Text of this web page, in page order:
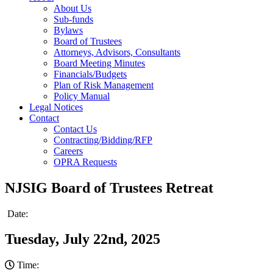
About Us
Sub-funds
Bylaws
Board of Trustees
Attorneys, Advisors, Consultants
Board Meeting Minutes
Financials/Budgets
Plan of Risk Management
Policy Manual
Legal Notices
Contact
Contact Us
Contracting/Bidding/RFP
Careers
OPRA Requests
NJSIG Board of Trustees Retreat
Date:
Tuesday, July 22nd, 2025
Time: